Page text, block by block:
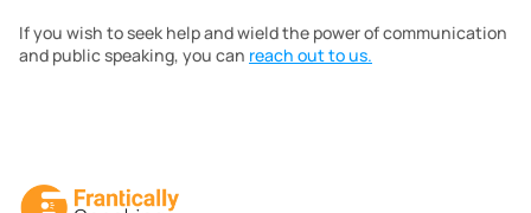
If you wish to seek help and wield the power of communication
and public speaking, you can reach out to us.